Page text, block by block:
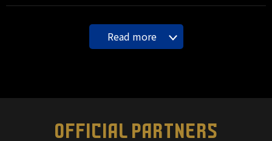
Read more
OFFICIAL PARTNERS